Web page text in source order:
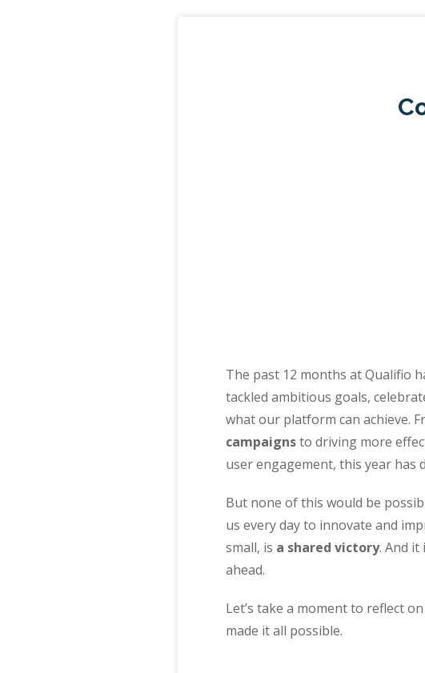
The past 12 months at Qualifio
tackled ambitious goals,
what our platform can achieve.
campaignsto driving more
user engagement, this year has
But none of this would be
us every day to innovate and
small, is a shared victory. And
ahead.
Let’s take a moment to reflect
made it all possible.